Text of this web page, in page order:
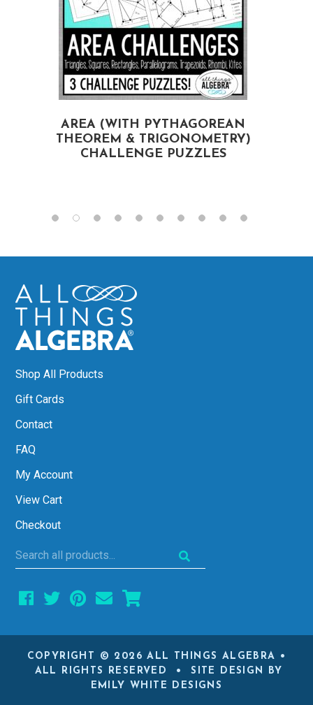
AREA (WITH PYTHAGOREAN
THEOREM & TRIGONOMETRY)
CHALLENGE PUZZLES
Shop All Products
Gift Cards
Contact
FAQ
My Account
View Cart
Checkout
Search
all
products...
COPYRIGHT © 2026 ALL THINGS ALGEBRA •
ALL RIGHTS RESERVED • SITE DESIGN BY
EMILY WHITE DESIGNS